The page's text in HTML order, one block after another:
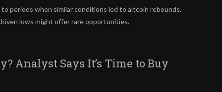
periods when similar conditions led to altcoin rebounds.
lows might offer rare opportunities.
Analyst Says It’s Time to Buy